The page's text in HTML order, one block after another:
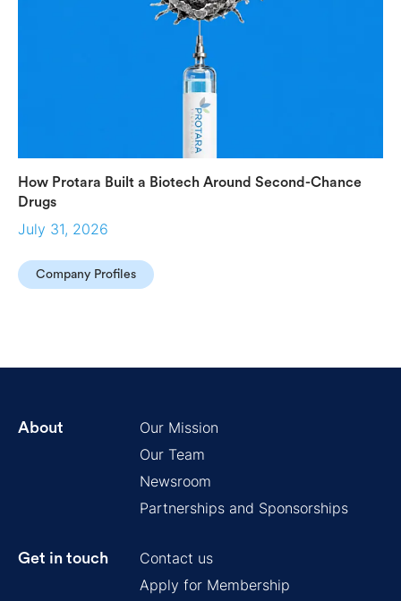
How Protara Built a Biotech Around Second-Chance
Drugs
July 31, 2026
Company Profiles
About
Our Mission
Our Team
Newsroom
Partnerships and Sponsorships
Get in touch
Contact us
Apply for Membership